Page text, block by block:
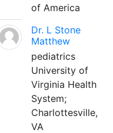
of America
Dr. L Stone
Matthew
pediatrics
University of
Virginia Health
System;
Charlottesville,
VA